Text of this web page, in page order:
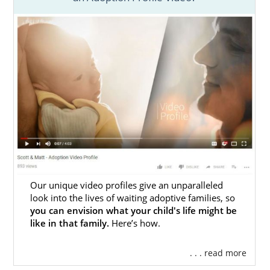
Adoption Agencies for Birth
Mothers in Georgia
As a prospective birth mother, you
choose
adoption to provide
your baby with a life of
love and opportunities. American Adoptions
is here to help you achieve those goals.
As a national domestic infant adoption
agency, we provide all of the resources and
support you need to feel confident,
comfortable, and taken care of throughout
this selfless process., American Adoptions
offers services like:
Adoption Planning
Placement opportunities
Our unique video profiles give an unparalleled
look into the lives of waiting adoptive families, so
you can envision what your child's life might be
like in that family. Here’s how.
. . . read more